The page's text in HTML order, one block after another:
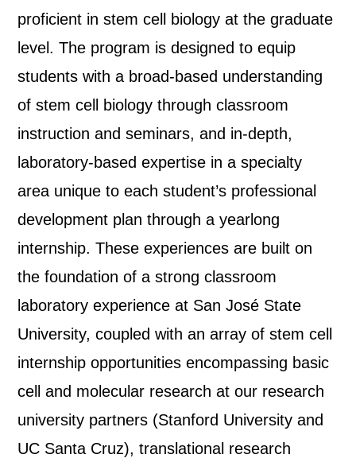
proficient in stem cell biology at the graduate
level. The program is designed to equip
students with a broad-based understanding
of stem cell biology through classroom
instruction and seminars, and in-depth,
laboratory-based expertise in a specialty
area unique to each student’s professional
development plan through a yearlong
internship. These experiences are built on
the foundation of a strong classroom
laboratory experience at San José State
University, coupled with an array of stem cell
internship opportunities encompassing basic
cell and molecular research at our research
university partners (Stanford University and
UC Santa Cruz), translational research